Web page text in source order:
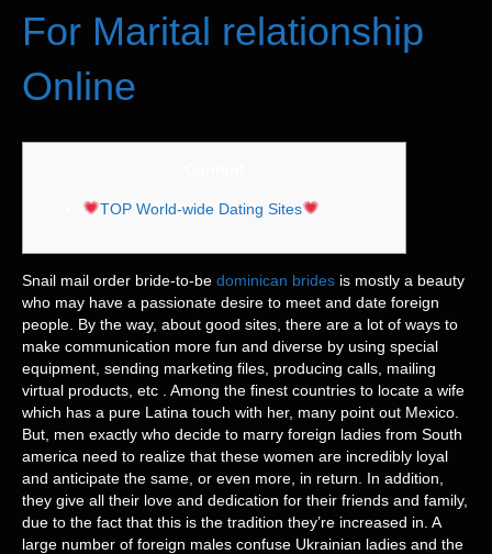
For Marital relationship
Online
TOP World-wide Dating Sites
Snail mail order bride-to-be dominican brides is mostly a beauty
who may have a passionate desire to meet and date foreign
people. By the way, about good sites, there are a lot of ways to
make communication more fun and diverse by using special
equipment, sending marketing files, producing calls, mailing
virtual products, etc . Among the finest countries to locate a wife
which has a pure Latina touch with her, many point out Mexico.
But, men exactly who decide to marry foreign ladies from South
america need to realize that these women are incredibly loyal
and anticipate the same, or even more, in return. In addition,
they give all their love and dedication for their friends and family,
due to the fact that this is the tradition they’re increased in. A
large number of foreign males confuse Ukrainian ladies and the